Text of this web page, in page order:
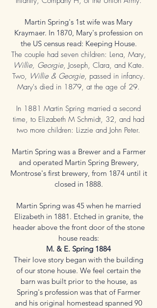
Martin Spring's 1st wife was Mary
Kraymaer. In 1870, Mary's profession on
the US census read: Keeping House.
The couple had seven children: Lena, Mary,
Willie, Georgie, Joseph, Clara, and Kate.
Two, Willie & Georgie, passed in infancy.
Mary's died in 1879, at the age of 29.
In 1881 Martin Spring married a second
time, to Elizabeth M Schmidt, 32, and had
two more children: Lizzie and John Peter.
Martin Spring was a Brewer and a Farmer
and operated Martin Spring Brewery,
Montrose's first brewery, from 1874 until it
closed in 1888.
Martin Spring was 45 when he married
Elizabeth in 1881. Etched in granite, the
header above the front door of the stone
house reads:
M. & E. Spring 1884
Their love story began with the building
of our stone house. We feel certain the
barn was built prior to the house, as
Spring's profession was that of Farmer
and his original homestead spanned 90